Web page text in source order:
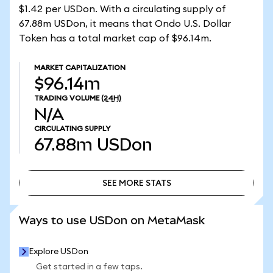
$1.42 per USDon. With a circulating supply of
67.88m USDon, it means that Ondo U.S. Dollar
Token has a total market cap of $96.14m.
MARKET CAPITALIZATION
$96.14m
TRADING VOLUME (24H)
N/A
CIRCULATING SUPPLY
67.88m USDon
SEE MORE STATS
Ways to use USDon on MetaMask
Explore USDon
Get started in a few taps.